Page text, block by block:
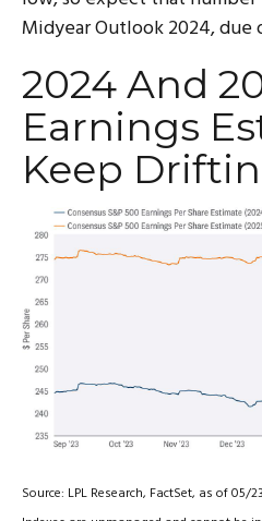
Midyear Outlook 2024, due
2024 And
Earnings
Keep
Source: LPL Research, FactSet, as of 05/